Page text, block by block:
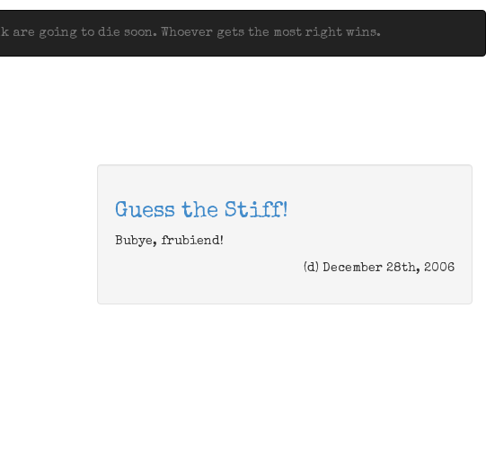
are going to die soon. Whoever gets the most right wins.
Guess the Stiff!
Bubye, frubiend!
(d) December 28th, 2006